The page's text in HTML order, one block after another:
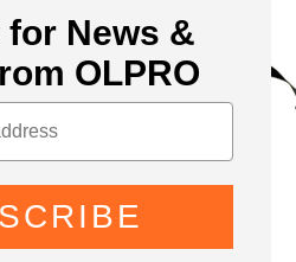
for News &
OLPRO